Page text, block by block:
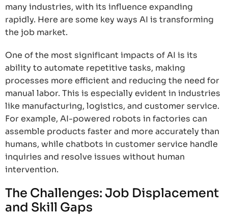
many industries, with its influence expanding
rapidly. Here are some key ways AI is transforming
the job market.
One of the most significant impacts of AI is its
ability to automate repetitive tasks, making
processes more efficient and reducing the need for
manual labor. This is especially evident in industries
like manufacturing, logistics, and customer service.
For example, AI-powered robots in factories can
assemble products faster and more accurately than
humans, while chatbots in customer service handle
inquiries and resolve issues without human
intervention.
The Challenges: Job Displacement
and Skill Gaps